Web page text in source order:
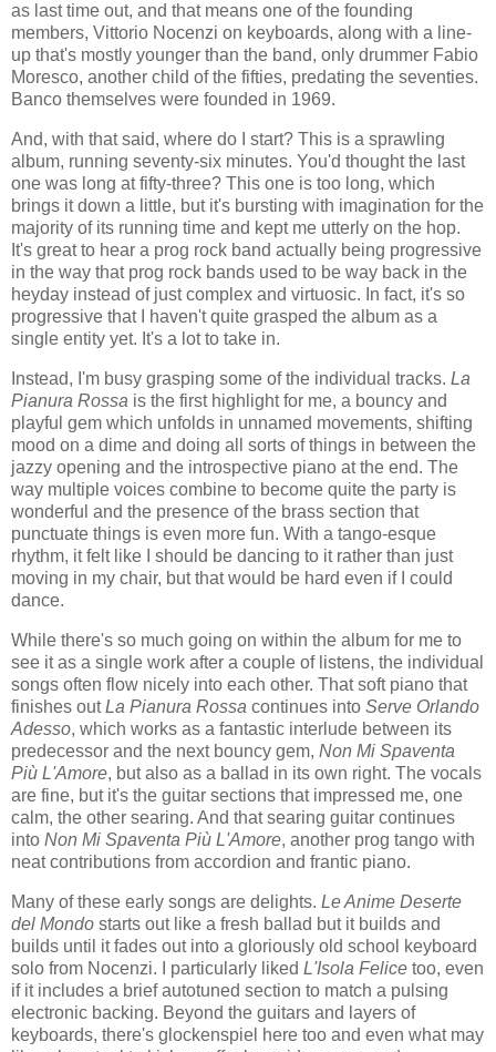
as last time out, and that means one of the founding
members, Vittorio Nocenzi on keyboards, along with a line-
up that's mostly younger than the band, only drummer Fabio
Moresco, another child of the fifties, predating the seventies.
Banco themselves were founded in 1969.
And, with that said, where do I start? This is a sprawling
album, running seventy-six minutes. You'd thought the last
one was long at fifty-three? This one is too long, which
brings it down a little, but it's bursting with imagination for the
majority of its running time and kept me utterly on the hop.
It's great to hear a prog rock band actually being progressive
in the way that prog rock bands used to be way back in the
heyday instead of just complex and virtuosic. In fact, it's so
progressive that I haven't quite grasped the album as a
single entity yet. It's a lot to take in.
Instead, I'm busy grasping some of the individual tracks. La
Pianura Rossa is the first highlight for me, a bouncy and
playful gem which unfolds in unnamed movements, shifting
mood on a dime and doing all sorts of things in between the
jazzy opening and the introspective piano at the end. The
way multiple voices combine to become quite the party is
wonderful and the presence of the brass section that
punctuate things is even more fun. With a tango-esque
rhythm, it felt like I should be dancing to it rather than just
moving in my chair, but that would be hard even if I could
dance.
While there's so much going on within the album for me to
see it as a single work after a couple of listens, the individual
songs often flow nicely into each other. That soft piano that
finishes outLa Pianura Rossa continues into Serve Orlando
Adesso, which works as a fantastic interlude between its
predecessor and the next bouncy gem, Non Mi Spaventa
Più L'Amore, but also as a ballad in its own right. The vocals
are fine, but it's the guitar sections that impressed me, one
calm, the other searing. And that searing guitar continues
into Non Mi Spaventa Più L'Amore, another prog tango with
neat contributions from accordion and frantic piano.
Many of these early songs are delights. Le Anime Deserte
del Mondo starts out like a fresh ballad but it builds and
builds until it fades out into a gloriously old school keyboard
solo from Nocenzi. I particularly liked L'Isola Felice too, even
if it includes a brief autotuned section to match a pulsing
electronic backing. Beyond the guitars and layers of
keyboards, there's glockenspiel here too and even what may